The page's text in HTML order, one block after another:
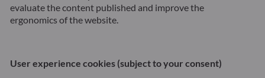
evaluate the content published and improve the
ergonomics of the website.
User experience cookies (subject to your consent)